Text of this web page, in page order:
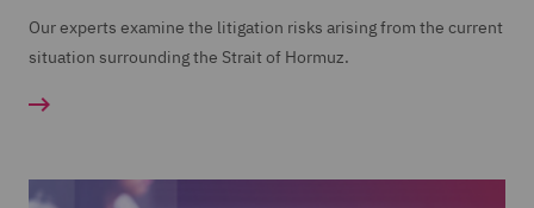
Our experts examine the litigation risks arising from the current
situation surrounding the Strait of Hormuz.